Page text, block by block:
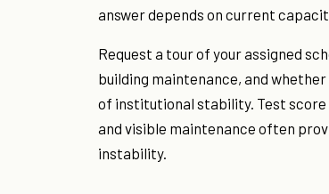
answer depends on current
Request a tour of your assigned
building maintenance, and
of institutional stability. Test
and visible maintenance often
instability.